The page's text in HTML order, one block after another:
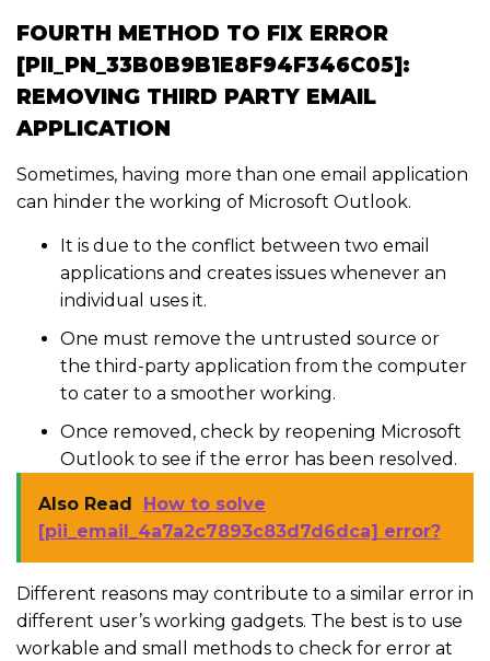
FOURTH METHOD TO FIX ERROR
[PII_PN_33B0B9B1E8F94F346C05]:
REMOVING THIRD PARTY EMAIL
APPLICATION
Sometimes, having more than one email application
can hinder the working of Microsoft Outlook.
It is due to the conflict between two email
applications and creates issues whenever an
individual uses it.
One must remove the untrusted source or
the third-party application from the computer
to cater to a smoother working.
Once removed, check by reopening Microsoft
Outlook to see if the error has been resolved.
Also Read
How to solve
[pii_email_4a7a2c7893c83d7d6dca] error?
Different reasons may contribute to a similar error in
different user’s working gadgets. The best is to use
workable and small methods to check for error at